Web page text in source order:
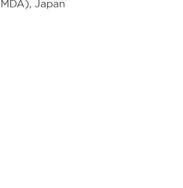
Japan